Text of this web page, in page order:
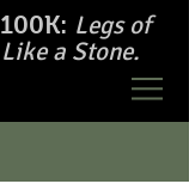
Legs of
a Stone.